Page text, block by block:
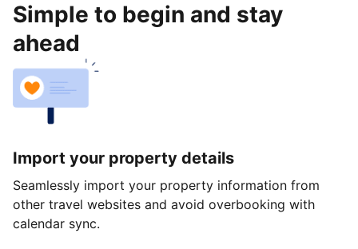
Simple to begin and stay
ahead
Import your property details
Seamlessly import your property information from
other travel websites and avoid overbooking with
calendar sync.